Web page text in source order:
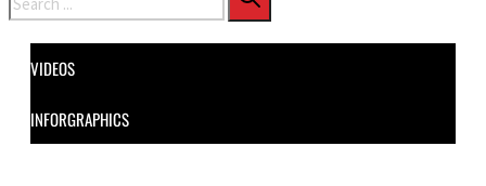
VIDEOS
INFORGRAPHICS